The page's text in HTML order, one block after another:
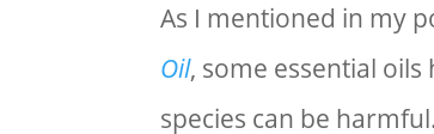
As I mentioned in my
Oil, some essential
species can be harmful.